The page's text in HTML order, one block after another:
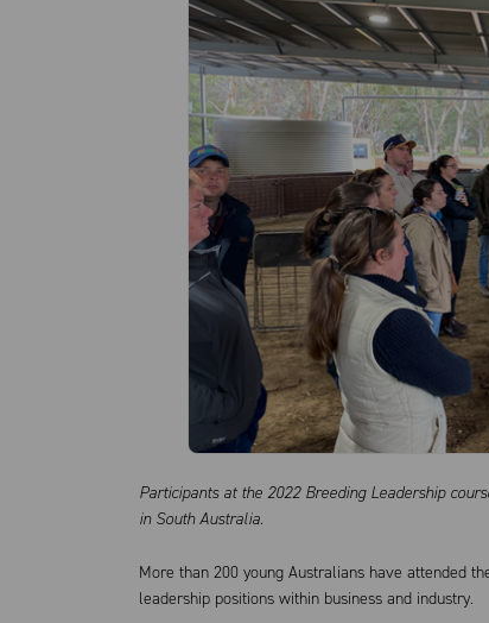
Participants at the 2022 Breeding Leadership
in South Australia.
More than 200 young Australians have attended
leadership positions within business and industry.